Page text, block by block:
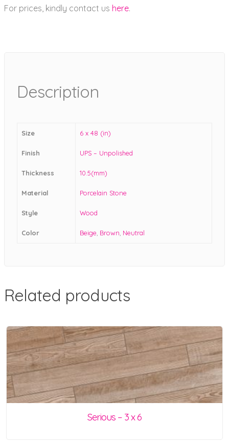
For prices, kindly contact us here.
Description
Size 6 x 48 (in)
Finish UPS – Unpolished
Thickness 10.5(mm)
Material Porcelain Stone
Style Wood
Color Beige, Brown, Neutral
Related products
Serious – 3 x 6